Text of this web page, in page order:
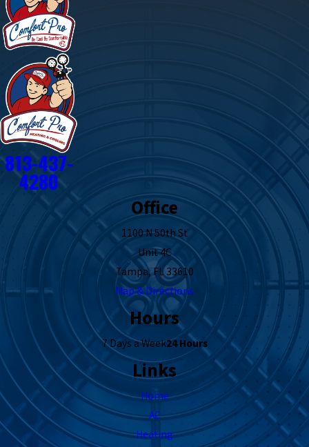
813-437-
4280
Office
1100 N 50th St
Unit 4C
Tampa, FL 33610
Map & Directions
Hours
7 Days a Week24 Hours
Links
Home
AC
Heating